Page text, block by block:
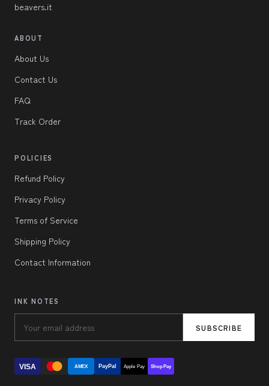
beavers.it
ABOUT
About Us
Contact Us
FAQ
Track Order
POLICIES
Refund Policy
Privacy Policy
Terms of Service
Shipping Policy
Contact Information
INK NOTES
SUBSCRIBE
VISA AMEX PayPal Apple Pay Shop Pay